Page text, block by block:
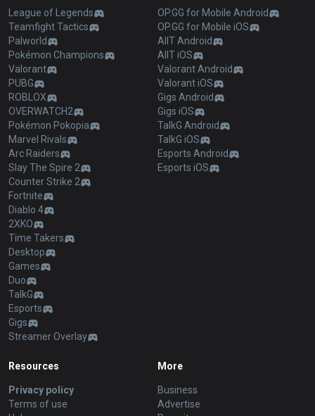
League of Legends
Teamfight Tactics
Palworld
Pokémon Champions
Valorant
PUBG
ROBLOX
OVERWATCH2
Pokémon Pokopia
Marvel Rivals
Arc Raiders
Slay The Spire 2
Counter Strike 2
Fortnite
Diablo 4
2XKO
Time Takers
Desktop
Games
Duo
TalkG
Esports
Gigs
Streamer Overlay
OP.GG for Mobile Android
OP.GG for Mobile iOS
AllT Android
AllT iOS
Valorant Android
Valorant iOS
Gigs Android
Gigs iOS
TalkG Android
TalkG iOS
Esports Android
Esports iOS
Resources
Privacy policy
Terms of use
More
Business
Advertise